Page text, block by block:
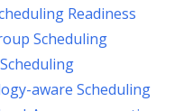
Readiness
Scheduling
aware Scheduling